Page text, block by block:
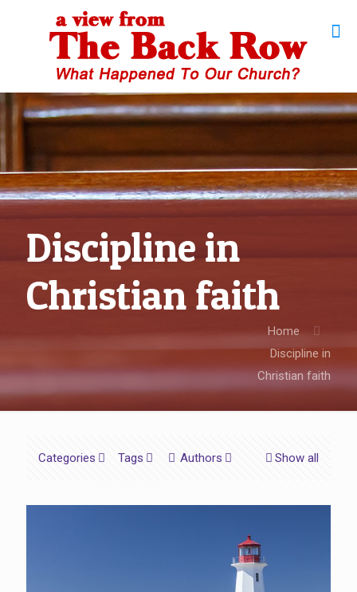
Discipline in
Christian faith
Home
Discipline in
Christian faith
Categories Tags Authors Show all